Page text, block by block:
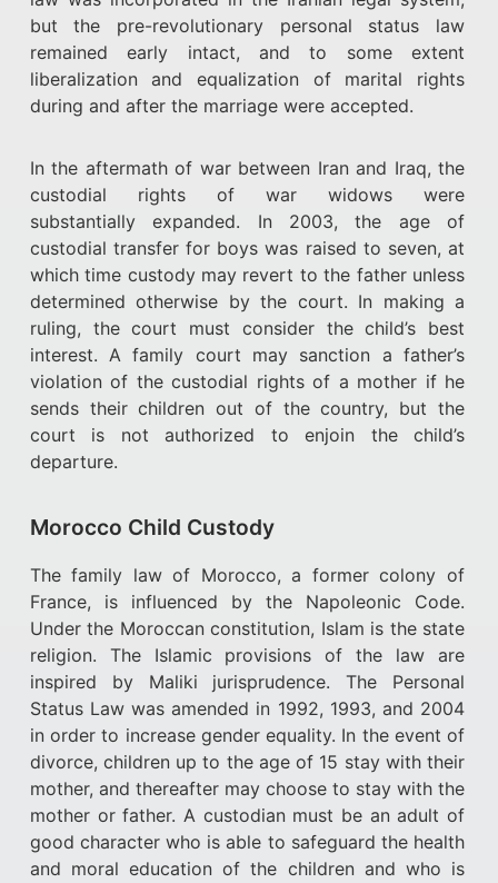
but the pre-revolutionary personal status law
remained early intact, and to some extent
liberalization and equalization of marital rights
during and after the marriage were accepted.
In the aftermath of war between Iran and Iraq, the
custodial rights of war widows were
substantially expanded. In 2003, the age of
custodial transfer for boys was raised to seven, at
which time custody may revert to the father unless
determined otherwise by the court. In making a
ruling, the court must consider the child’s best
interest. A family court may sanction a father’s
violation of the custodial rights of a mother if he
sends their children out of the country, but the
court is not authorized to enjoin the child’s
departure.
Morocco Child Custody
The family law of Morocco, a former colony of
France, is influenced by the Napoleonic Code.
Under the Moroccan constitution, Islam is the state
religion. The Islamic provisions of the law are
inspired by Maliki jurisprudence. The Personal
Status Law was amended in 1992, 1993, and 2004
in order to increase gender equality. In the event of
divorce, children up to the age of 15 stay with their
mother, and thereafter may choose to stay with the
mother or father. A custodian must be an adult of
good character who is able to safeguard the health
and moral education of the children and who is